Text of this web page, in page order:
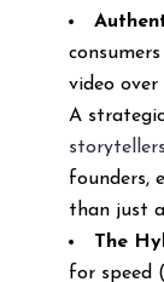
video over
A
storytellers
founders,
than just
The
for speed